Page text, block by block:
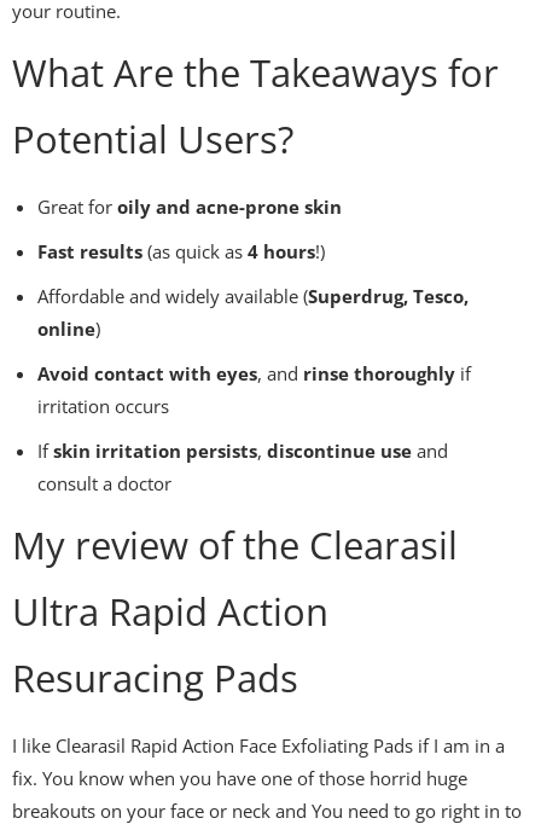
your routine.
What Are the Takeaways for
Potential Users?
Great for oily and acne-prone skin
Fast results (as quick as 4 hours!)
Affordable and widely available (Superdrug, Tesco,
online)
Avoid contact with eyes, and rinse thoroughly if
irritation occurs
Ifskin irritation persists, discontinue use and
consult a doctor
My review of the Clearasil
Ultra Rapid Action
Resuracing Pads
I like Clearasil Rapid Action Face Exfoliating Pads if I am in a
fix. You know when you have one of those horrid huge
breakouts on your face or neck and You need to go right in to